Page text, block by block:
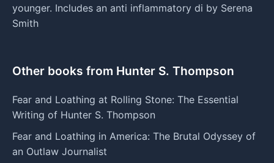
younger. Includes an anti inflammatory di by Serena
Smith
Other books from Hunter S. Thompson
Fear and Loathing at Rolling Stone: The Essential
Writing of Hunter S. Thompson
Fear and Loathing in America: The Brutal Odyssey of
an Outlaw Journalist